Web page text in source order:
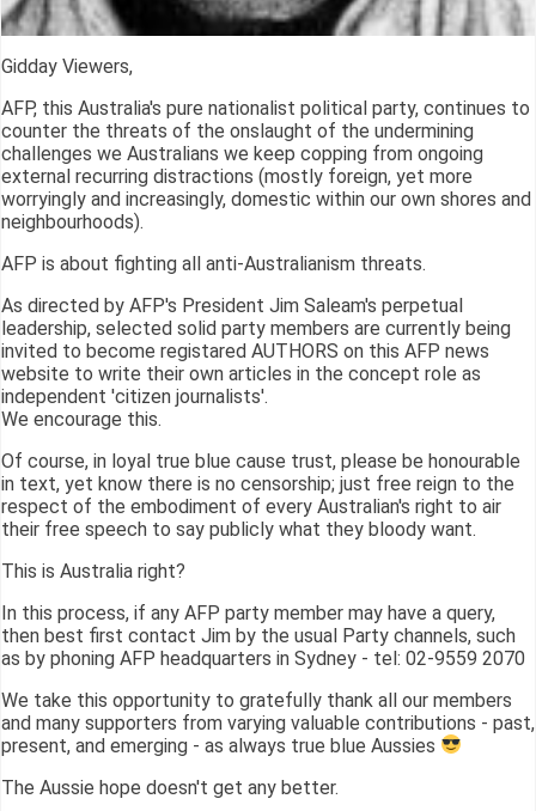
Gidday Viewers,
AFP, this Australia's pure nationalist political party, continues to
counter the threats of the onslaught of the undermining
challenges we Australians we keep copping from ongoing
external recurring distractions (mostly foreign, yet more
worryingly and increasingly, domestic within our own shores and
neighbourhoods).
AFP is about fighting all anti-Australianism threats.
As directed by AFP's President Jim Saleam's perpetual
leadership, selected solid party members are currently being
invited to become registared AUTHORS on this AFP news
website to write their own articles in the concept role as
independent 'citizen journalists'.
We encourage this.
Of course, in loyal true blue cause trust, please be honourable
in text, yet know there is no censorship; just free reign to the
respect of the embodiment of every Australian's right to air
their free speech to say publicly what they bloody want.
This is Australia right?
In this process, if any AFP party member may have a query,
then best first contact Jim by the usual Party channels, such
as by phoning AFP headquarters in Sydney - tel: 02-9559 2070
We take this opportunity to gratefully thank all our members
and many supporters from varying valuable contributions - past,
present, and emerging - as always true blue Aussies
The Aussie hope doesn't get any better.